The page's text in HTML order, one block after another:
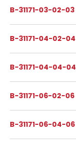
B-31171-03-02-03
B-31171-04-02-04
B-31171-04-04-04
B-31171-06-02-06
B-31171-06-04-06